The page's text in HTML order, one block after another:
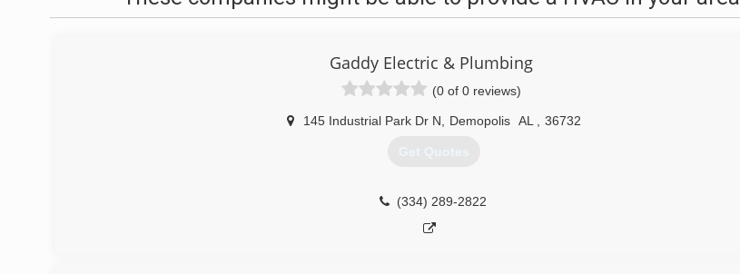
Gaddy Electric & Plumbing
(0 of 0 reviews)
145 Industrial Park Dr N Demopolis AL 36732
Get Quotes
(334) 289-2822